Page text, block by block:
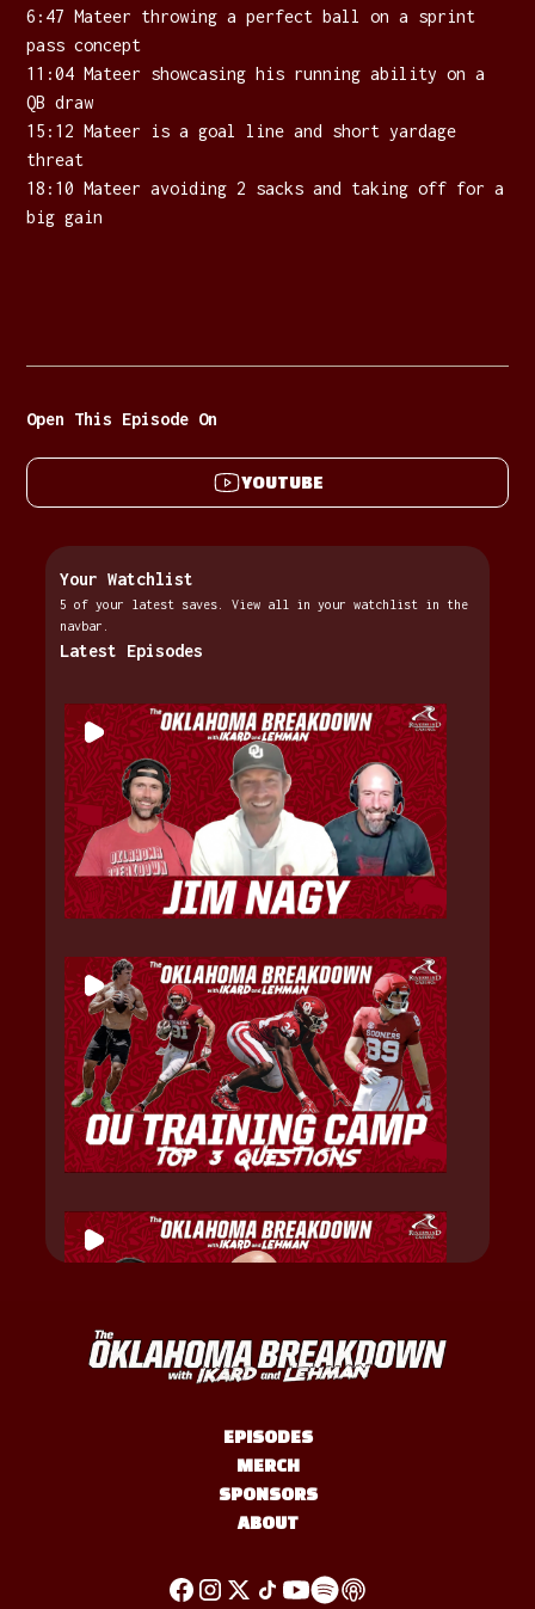
6:47 Mateer throwing a perfect ball on a sprint
pass concept
11:04 Mateer showcasing his running ability on a
QB draw
15:12 Mateer is a goal line and short yardage
threat
18:10 Mateer avoiding 2 sacks and taking off for a
big gain
Your Watchlist
5 of your latest saves. View all in your watchlist in the
navbar.
Latest Episodes
Open This Episode On
YOUTUBE
EPISODES
MERCH
SPONSORS
ABOUT